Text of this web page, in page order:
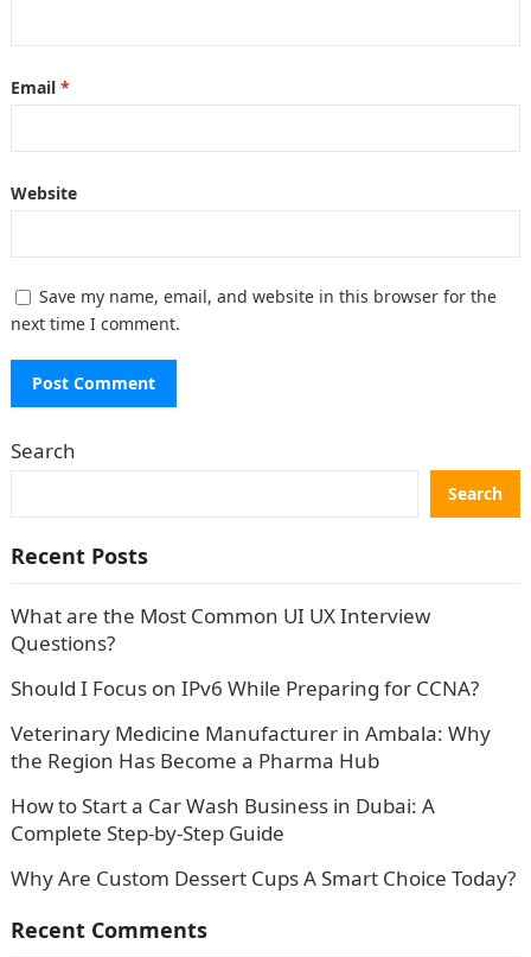
Email *
Website
Save my name, email, and website in this browser for the
next time I comment.
Search
Search
Recent Posts
What are the Most Common UI UX Interview
Questions?
Should I Focus on IPv6 While Preparing for CCNA?
Veterinary Medicine Manufacturer in Ambala: Why
the Region Has Become a Pharma Hub
How to Start a Car Wash Business in Dubai: A
Complete Step-by-Step Guide
Why Are Custom Dessert Cups A Smart Choice Today?
Recent Comments